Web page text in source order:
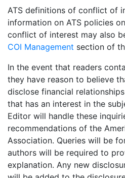
ATS definitions of conflict of
information on ATS policies
conflict of interest may also
COI Management section of
In the event that readers
they have reason to believe
disclose financial
that has an interest in the
Editor will handle these
recommendations of the
Association. Queries will be
authors will be required to
explanation. Any new